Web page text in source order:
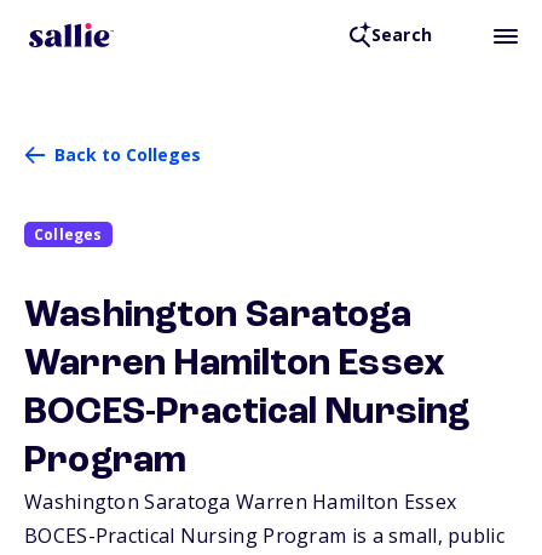
Search
Back to Colleges
Colleges
Washington Saratoga
Warren Hamilton Essex
BOCES-Practical Nursing
Program
Washington Saratoga Warren Hamilton Essex
BOCES-Practical Nursing Program is a small, public